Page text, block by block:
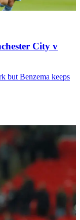
City v
but Benzema keeps